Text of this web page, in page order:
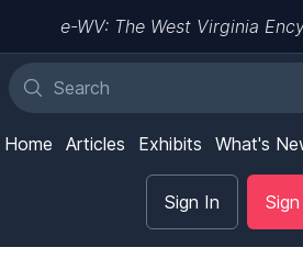
e-WV: The West Virginia
Home Articles Exhibits What's
Sign In